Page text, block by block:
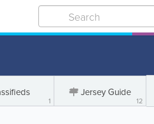
1
Jersey Guide
12